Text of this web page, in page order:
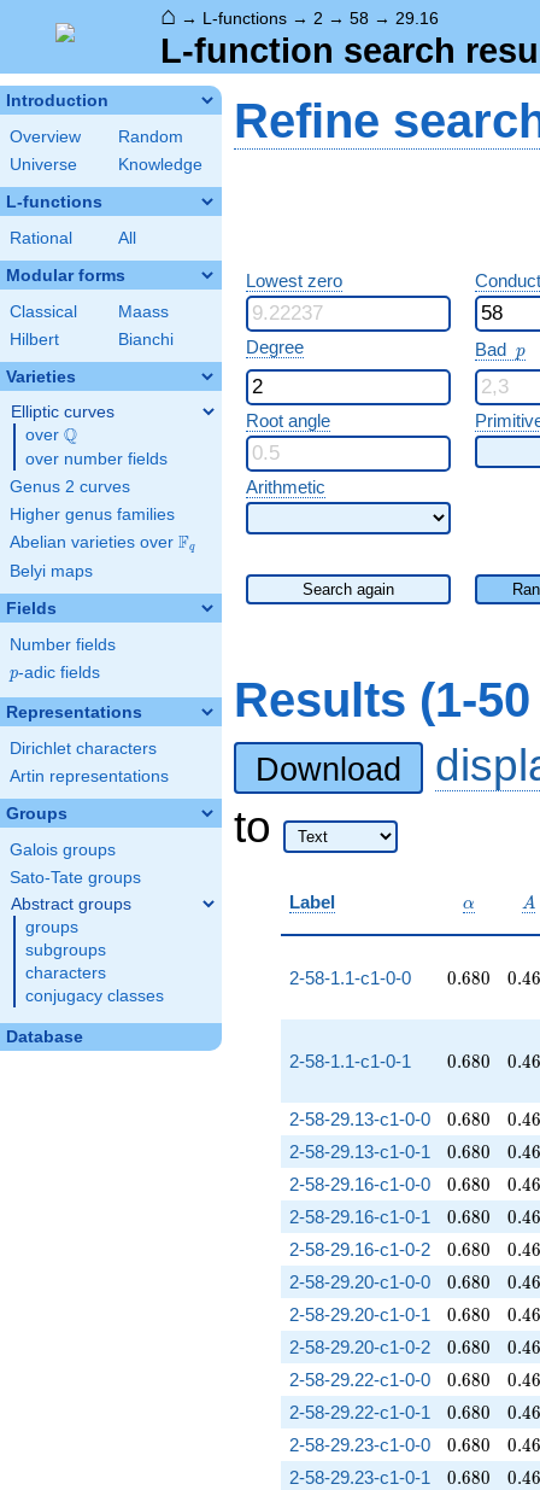
⌂ → L-functions → 2 → 58 → 29.16
L-function search
Introduction
Overview
Random
Universe
Knowledge
L-functions
Rational All
Modular forms
Classical
Maass
Hilbert
Bianchi
Varieties
Elliptic curves
over \Q
Q
over number fields
Genus 2 curves
Higher genus families
Abelian varieties over \F_{q}
Fq
Belyi maps
Fields
Number fields
p
p-adic fields
Representations
Dirichlet characters
Artin representations
Groups
Galois groups
Sato-Tate groups
Abstract groups
groups
subgroups
characters
conjugacy classes
Database
Refine
Lowest zero
Degree Bad p
p
Root angle
Arithmetic
Search again
Results (1-
Download
to
Label \alpha
α A
A
2-58-1.1-c1-0-0 0.680
0.680 0.46
2-58-1.1-c1-0-1 0.680
0.680 0.46
2-58-29.13-c1-0-0 0.680
0.680 0.46
2-58-29.13-c1-0-1 0.680
0.680 0.46
2-58-29.16-c1-0-0 0.680
0.680 0.46
2-58-29.16-c1-0-1 0.680
0.680 0.46
2-58-29.16-c1-0-2 0.680
0.680 0.46
2-58-29.20-c1-0-0 0.680
0.680 0.46
2-58-29.20-c1-0-1 0.680
0.680 0.46
2-58-29.20-c1-0-2 0.680
0.680 0.46
2-58-29.22-c1-0-0 0.680
0.680 0.46
2-58-29.22-c1-0-1 0.680
0.680 0.46
2-58-29.23-c1-0-0 0.680
0.680 0.46
2-58-29.23-c1-0-1 0.680
0.680 0.46